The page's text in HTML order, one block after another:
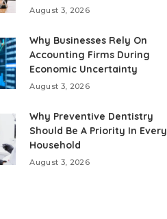
August 3, 2026
Why Businesses Rely On
Accounting Firms During
Economic Uncertainty
August 3, 2026
Why Preventive Dentistry
Should Be A Priority In Every
Household
August 3, 2026